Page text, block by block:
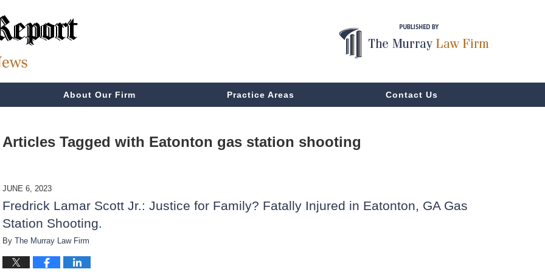
About Our Firm Practice Areas Contact Us
Articles Tagged with Eatonton gas station shooting
JUNE 6, 2023
Fredrick Lamar Scott Jr.: Justice for Family? Fatally Injured in Eatonton, GA Gas
Station Shooting.
By The Murray Law Firm